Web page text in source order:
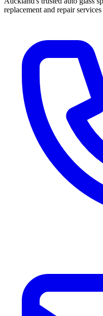
replacement and repair